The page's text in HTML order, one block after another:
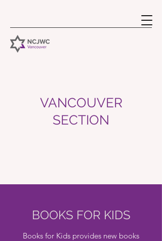
VANCOUVER
SECTION
BOOKS FOR KIDS
Books for Kids provides new books